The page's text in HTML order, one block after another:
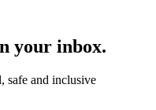
your inbox.
safe and inclusive